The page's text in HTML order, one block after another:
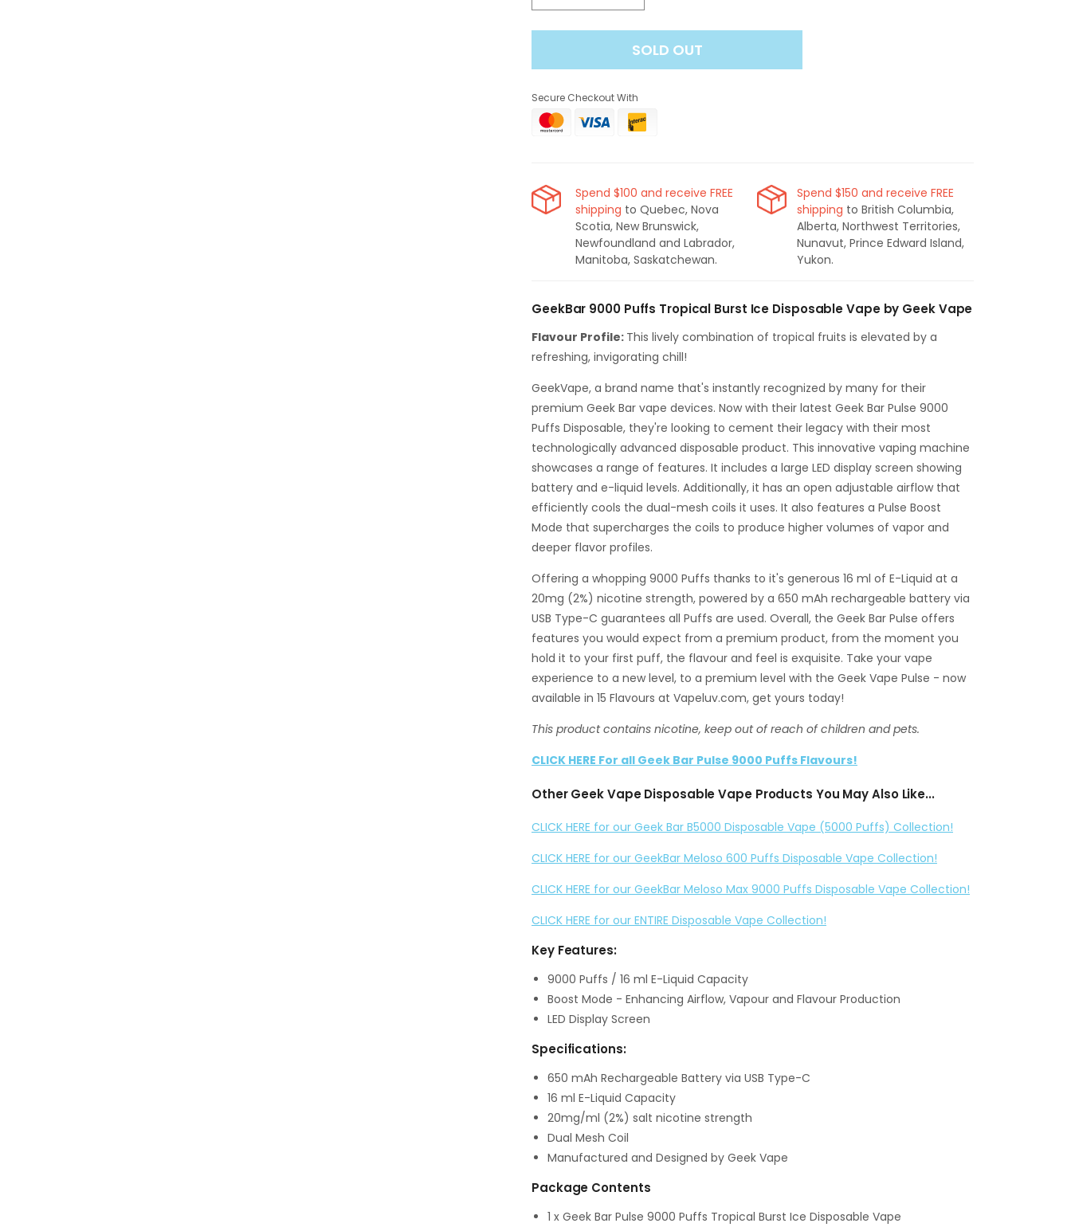
quantity
for
9000
Puffs
Tropical
Disposable
Vape
quantity
for
Geek
9000
Puffs
Tropical
Vape
SOLD OUT
Secure Checkout With
Spend $100 and receive FREE
shipping to Quebec, Nova
Scotia, New Brunswick,
Newfoundland and Labrador,
Manitoba, Saskatchewan.
Spend $150 and receive FREE
shipping to British Columbia,
Alberta, Northwest Territories,
Nunavut, Prince Edward Island,
Yukon.
GeekBar 9000 Puffs Tropical Burst Ice Disposable Vape by Geek Vape
Flavour Profile: This lively combination of tropical fruits is elevated by a
refreshing, invigorating chill!
GeekVape, a brand name that's instantly recognized by many for their
premium Geek Bar vape devices. Now with their latest Geek Bar Pulse 9000
Puffs Disposable, they're looking to cement their legacy with their most
technologically advanced disposable product. This innovative vaping machine
showcases a range of features. It includes a large LED display screen showing
battery and e-liquid levels. Additionally, it has an open adjustable airflow that
efficiently cools the dual-mesh coils it uses. It also features a Pulse Boost
Mode that supercharges the coils to produce higher volumes of vapor and
deeper flavor profiles.
Offering a whopping 9000 Puffs thanks to it's generous 16 ml of E-Liquid at a
20mg (2%) nicotine strength, powered by a 650 mAh rechargeable battery via
USB Type-C guarantees all Puffs are used. Overall, the Geek Bar Pulse offers
features you would expect from a premium product, from the moment you
hold it to your first puff, the flavour and feel is exquisite. Take your vape
experience to a new level, to a premium level with the Geek Vape Pulse - now
available in 15 Flavours at Vapeluv.com, get yours today!
This product contains nicotine, keep out of reach of children and pets.
CLICK HERE For all Geek Bar Pulse 9000 Puffs Flavours!
Other Geek Vape Disposable Vape Products You May Also Like...
CLICK HERE for our Geek Bar B5000 Disposable Vape (5000 Puffs) Collection!
CLICK HERE for our GeekBar Meloso 600 Puffs Disposable Vape Collection!
CLICK HERE for our GeekBar Meloso Max 9000 Puffs Disposable Vape Collection!
CLICK HERE for our ENTIRE Disposable Vape Collection!
Key Features:
9000 Puffs / 16 ml E-Liquid Capacity
Boost Mode - Enhancing Airflow, Vapour and Flavour Production
LED Display Screen
Specifications:
650 mAh Rechargeable Battery via USB Type-C
16 ml E-Liquid Capacity
20mg/ml (2%) salt nicotine strength
Dual Mesh Coil
Manufactured and Designed by Geek Vape
Package Contents
1 x Geek Bar Pulse 9000 Puffs Tropical Burst Ice Disposable Vape